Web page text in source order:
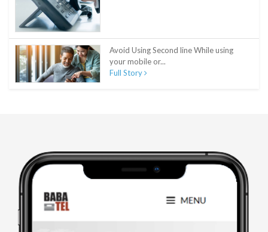
Avoid Using Second line While using
your mobile or...
Full Story